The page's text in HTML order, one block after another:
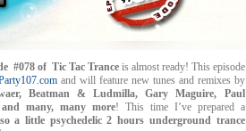
#078 of Tic Tac Trance is almost ready! This episode
and will feature new tunes and remixes by
Beatman & Ludmilla, Gary Maguire, Paul
many, many more! This time I’ve prepared a
a little psychedelic 2 hours underground trance